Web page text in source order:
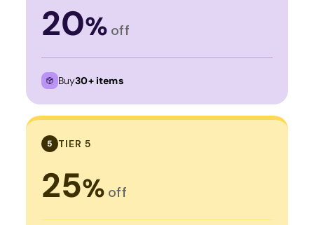
20% off
Buy30+ items
5 TIER 5
25% off